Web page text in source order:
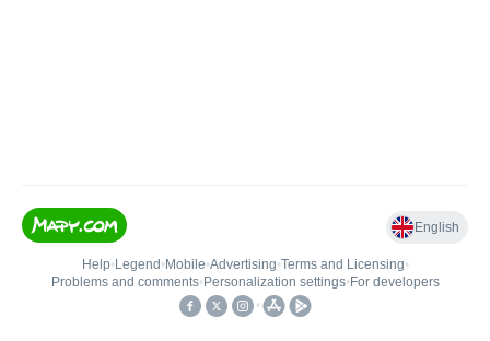
English
Help• Legend • Mobile•Advertising•Terms and Licensing•
Problems and comments• Personalization settings• For developers
•